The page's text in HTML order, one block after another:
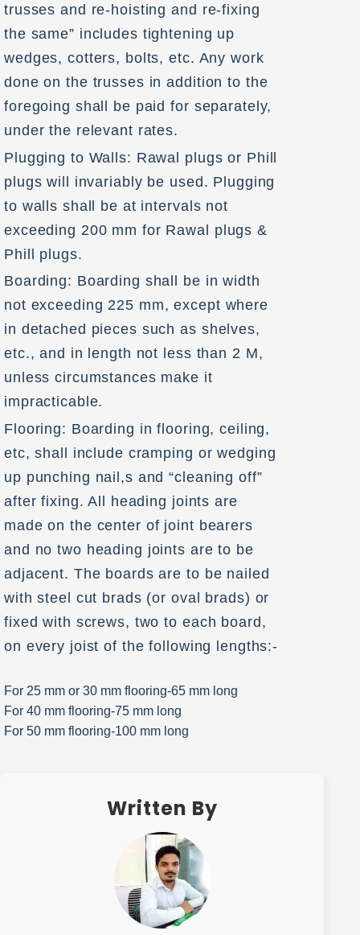
trusses and re-hoisting and re-fixing
the same” includes tightening up
wedges, cotters, bolts, etc. Any work
done on the trusses in addition to the
foregoing shall be paid for separately,
under the relevant rates.
Plugging to Walls: Rawal plugs or Phill
plugs will invariably be used. Plugging
to walls shall be at intervals not
exceeding 200 mm for Rawal plugs &
Phill plugs.
Boarding: Boarding shall be in width
not exceeding 225 mm, except where
in detached pieces such as shelves,
etc., and in length not less than 2 M,
unless circumstances make it
impracticable.
Flooring: Boarding in flooring, ceiling,
etc, shall include cramping or wedging
up punching nail,s and “cleaning off”
after fixing. All heading joints are
made on the center of joint bearers
and no two heading joints are to be
adjacent. The boards are to be nailed
with steel cut brads (or oval brads) or
fixed with screws, two to each board,
on every joist of the following lengths:-
For 25 mm or 30 mm flooring-65 mm long
For 40 mm flooring-75 mm long
For 50 mm flooring-100 mm long
Written By